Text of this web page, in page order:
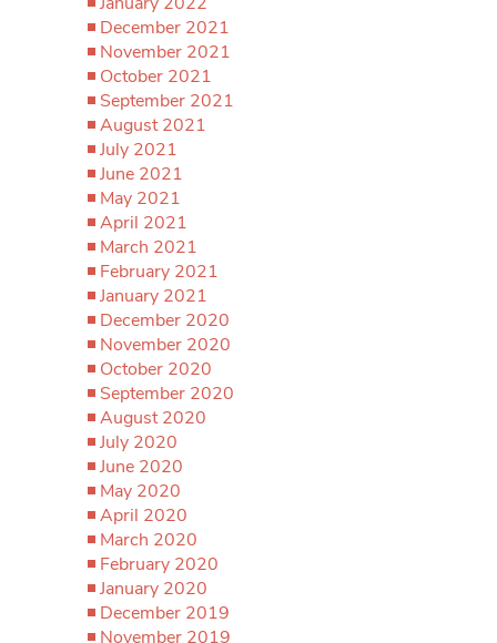
December 2021
November 2021
October 2021
September 2021
August 2021
July 2021
June 2021
May 2021
April 2021
March 2021
February 2021
January 2021
December 2020
November 2020
October 2020
September 2020
August 2020
July 2020
June 2020
May 2020
April 2020
March 2020
February 2020
January 2020
December 2019
November 2019